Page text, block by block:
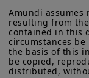
Amundi
resulting from
contained in this
circumstances
the basis of this
be copied,
distributed,